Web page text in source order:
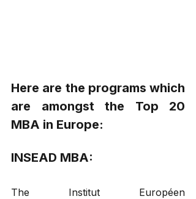
Here are the programs which
are amongst the Top 20
MBA in Europe:
INSEAD MBA:
The Institut Européen